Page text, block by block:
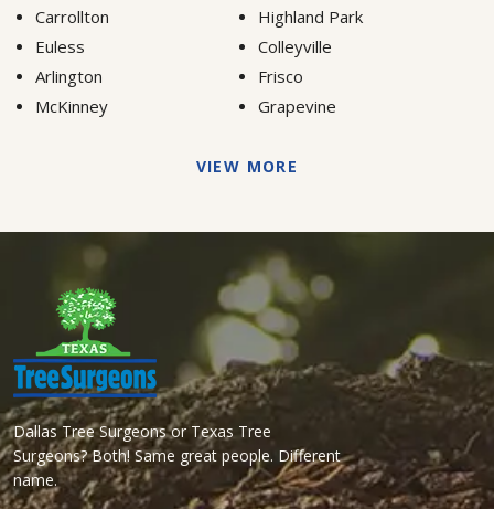
Carrollton
Highland Park
Euless
Colleyville
Arlington
Frisco
McKinney
Grapevine
VIEW MORE
Dallas Tree Surgeons or Texas Tree
Surgeons? Both! Same great people. Different
name.